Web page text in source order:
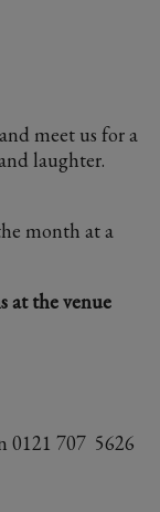
meet us for a
laughter.
month at a
at the venue
0121 707 5626